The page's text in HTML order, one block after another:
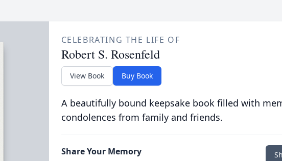
CELEBRATING THE LIFE OF
Robert S. Rosenfeld
View Book Buy Book
A beautifully bound keepsake book filled with
condolences from family and friends.
Share Your Memory